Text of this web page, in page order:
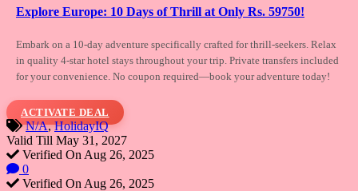
Explore Europe: 10 Days of Thrill at Only Rs. 59750!
Embark on a 10-day adventure specifically crafted for thrill-seekers. Relax
in quality 4-star hotel stays throughout your trip. Private transfers included
for your convenience. No coupon required—book your adventure today!
ACTIVATE DEAL
N/A,HolidayIQ
Valid Till May 31, 2027
Verified On Aug 26, 2025
0
Verified On Aug 26, 2025